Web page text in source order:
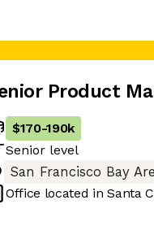
Product
$170-190k
Senior level
San Francisco Bay
Office located inSanta